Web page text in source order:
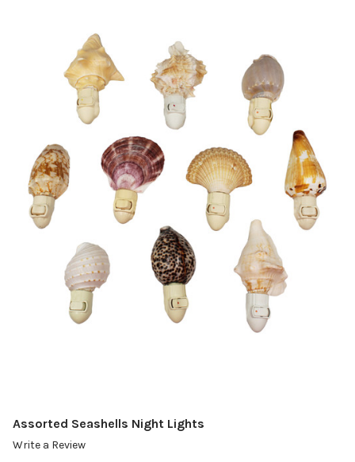
Assorted Seashells Night Lights
Write a Review